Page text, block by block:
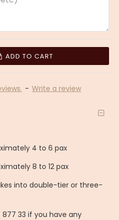
- Write a review
ADD TO CART
4 to 6 pax
8 to 12 pax
into double-tier or three-
877 33 if you have any